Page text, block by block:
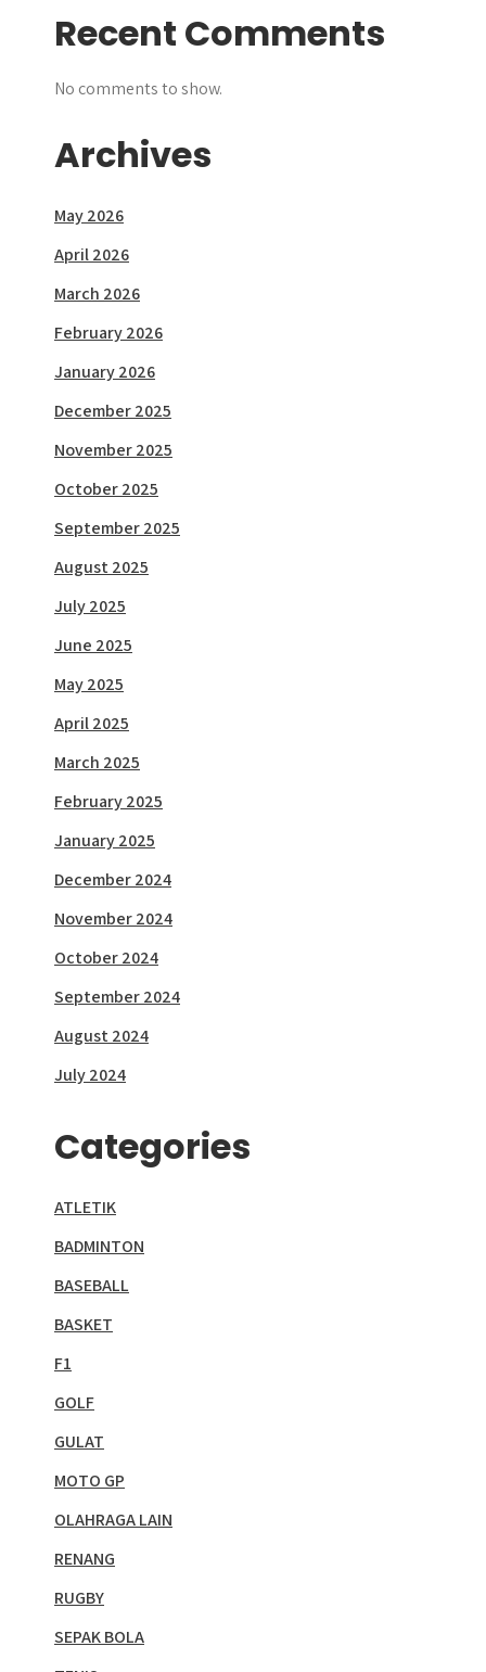
Recent Comments
No comments to show.
Archives
May 2026
April 2026
March 2026
February 2026
January 2026
December 2025
November 2025
October 2025
September 2025
August 2025
July 2025
June 2025
May 2025
April 2025
March 2025
February 2025
January 2025
December 2024
November 2024
October 2024
September 2024
August 2024
July 2024
Categories
ATLETIK
BADMINTON
BASEBALL
BASKET
F1
GOLF
GULAT
MOTO GP
OLAHRAGA LAIN
RENANG
RUGBY
SEPAK BOLA